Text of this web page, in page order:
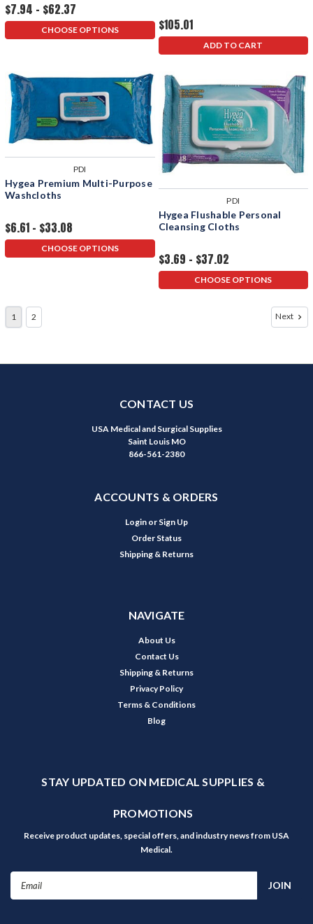
$7.94 - $62.37
CHOOSE OPTIONS $105.01
ADD TO CART
PDI
Hygea Premium Multi-Purpose
Washcloths
$6.61 - $33.08
CHOOSE OPTIONS
PDI
Hygea Flushable Personal
Cleansing Cloths
$3.69 - $37.02
CHOOSE OPTIONS
1 2 Next
CONTACT US
USA Medical and Surgical Supplies
Saint Louis MO
866-561-2380
ACCOUNTS & ORDERS
Login or Sign Up
Order Status
Shipping & Returns
NAVIGATE
About Us
Contact Us
Shipping & Returns
Privacy Policy
Terms & Conditions
Blog
STAY UPDATED ON MEDICAL SUPPLIES &
PROMOTIONS
Receive product updates, special offers, and industry news from USA
Medical.